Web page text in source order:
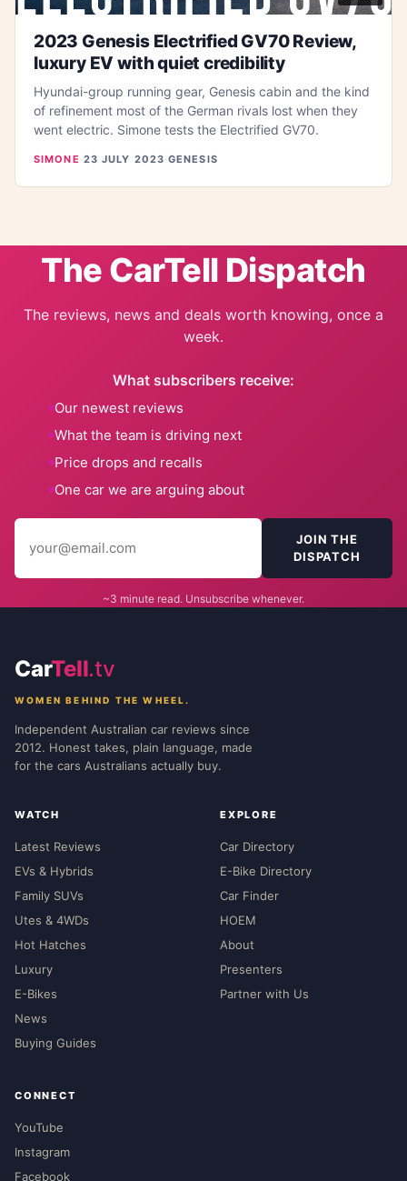
2023 Genesis Electrified GV70 Review,
luxury EV with quiet credibility
Hyundai-group running gear, Genesis cabin and the kind
of refinement most of the German rivals lost when they
went electric. Simone tests the Electrified GV70.
SIMONE ·23 JULY 2023·GENESIS
The CarTell Dispatch
The reviews, news and deals worth knowing, once a
week.
What subscribers receive:
Our newest reviews
What the team is driving next
Price drops and recalls
One car we are arguing about
JOIN THE
DISPATCH
~3 minute read. Unsubscribe whenever.
CarTell.tv
WOMEN BEHIND THE WHEEL.
Independent Australian car reviews since
2012. Honest takes, plain language, made
for the cars Australians actually buy.
WATCH
Latest Reviews
EVs & Hybrids
Family SUVs
Utes & 4WDs
Hot Hatches
Luxury
E-Bikes
News
Buying Guides
EXPLORE
Car Directory
E-Bike Directory
Car Finder
HOEM
About
Presenters
Partner with Us
CONNECT
YouTube
Instagram
Facebook